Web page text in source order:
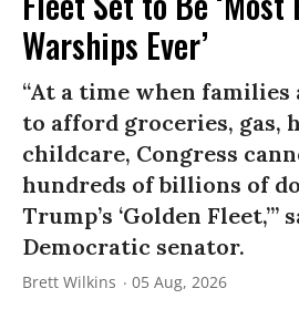
Warships Ever’
“At a time when
to afford groceries, gas,
childcare, Congress
hundreds of billions of
Trump’s ‘Golden Fleet,’”
Democratic senator.
Brett Wilkins 05 Aug, 2026